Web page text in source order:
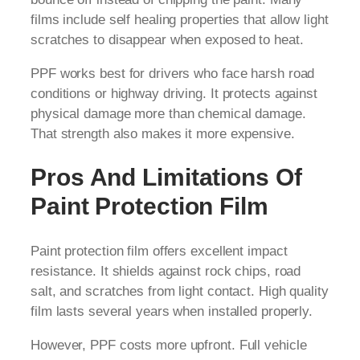
films include self healing properties that allow light
scratches to disappear when exposed to heat.
PPF works best for drivers who face harsh road
conditions or highway driving. It protects against
physical damage more than chemical damage.
That strength also makes it more expensive.
Pros And Limitations Of
Paint Protection Film
Paint protection film offers excellent impact
resistance. It shields against rock chips, road
salt, and scratches from light contact. High quality
film lasts several years when installed properly.
However, PPF costs more upfront. Full vehicle